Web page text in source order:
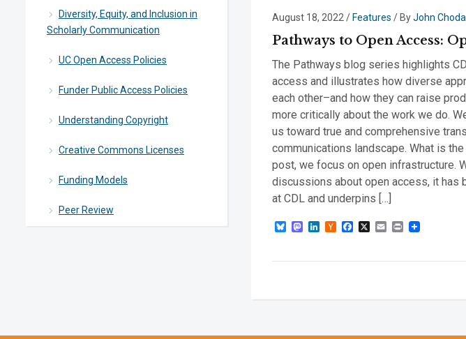
Diversity, Equity, and Inclusion in
Scholarly Communication
UC Open Access Policies
Funder Public Access Policies
Understanding Copyright
Creative Commons Licenses
Funding Models
Peer Review
August 18, 2022 / Features / ByJohn
Pathways to Open Access:
The Pathways blog series highlights
access and illustrates how diverse
each other–and how they can raise
more critically about the work we do.
us toward true and comprehensive
communications landscape. What is
post, we focus on open infrastructure.
discussions about open access, it has
at CDL and underpins […]
BlueskyMastodon
LinkedIn
HackerFacebook
X EmailPrint